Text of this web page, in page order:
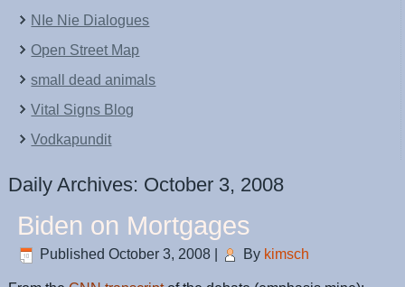
NIe Nie Dialogues
Open Street Map
small dead animals
Vital Signs Blog
Vodkapundit
Daily Archives: October 3, 2008
Biden on Mortgages
Published October 3, 2008 By kimsch